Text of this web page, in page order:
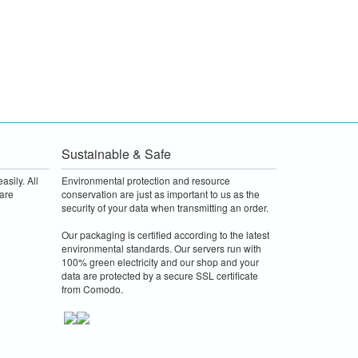
All
Sustainable & Safe
Environmental protection and resource
conservation are just as important to us as the
security of your data when transmitting an order.
Our packaging is certified according to the latest
environmental standards. Our servers run with
100% green electricity and our shop and your
data are protected by a secure SSL certificate
from Comodo.